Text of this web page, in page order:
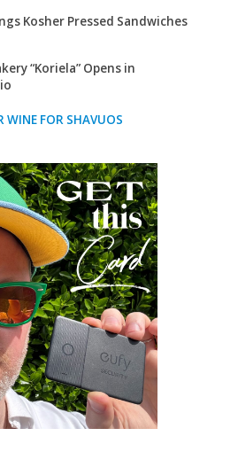
Kosher Pressed Sandwiches
“Koriela” Opens in
WINE FOR SHAVUOS